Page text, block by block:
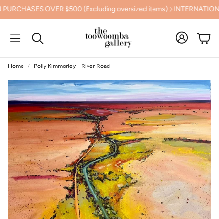
OVER $500 (Excluding oversized items) INTERNATIONAL
Search
Cart
Home Polly Kimmorley - River Road